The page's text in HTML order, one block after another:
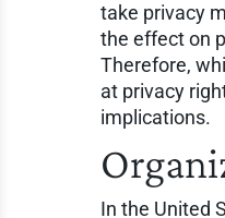
take privacy
the effect on
Therefore,
at privacy
implications.
In the United